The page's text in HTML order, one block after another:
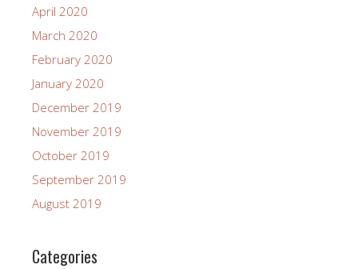
April 2020
March 2020
February 2020
January 2020
December 2019
November 2019
October 2019
September 2019
August 2019
Categories